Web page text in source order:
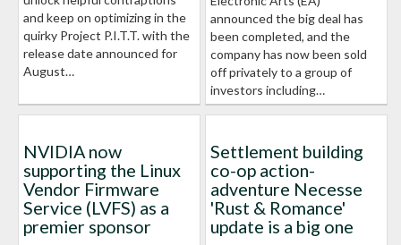
and keep on optimizing in the
quirky Project P.I.T.T. with the
release date announced for
August…
announced the big deal has
been completed, and the
company has now been sold
off privately to a group of
investors including…
NVIDIA now
supporting the Linux
Vendor Firmware
Service (LVFS) as a
premier sponsor
Settlement building
co-op action-
adventure Necesse
'Rust & Romance'
update is a big one